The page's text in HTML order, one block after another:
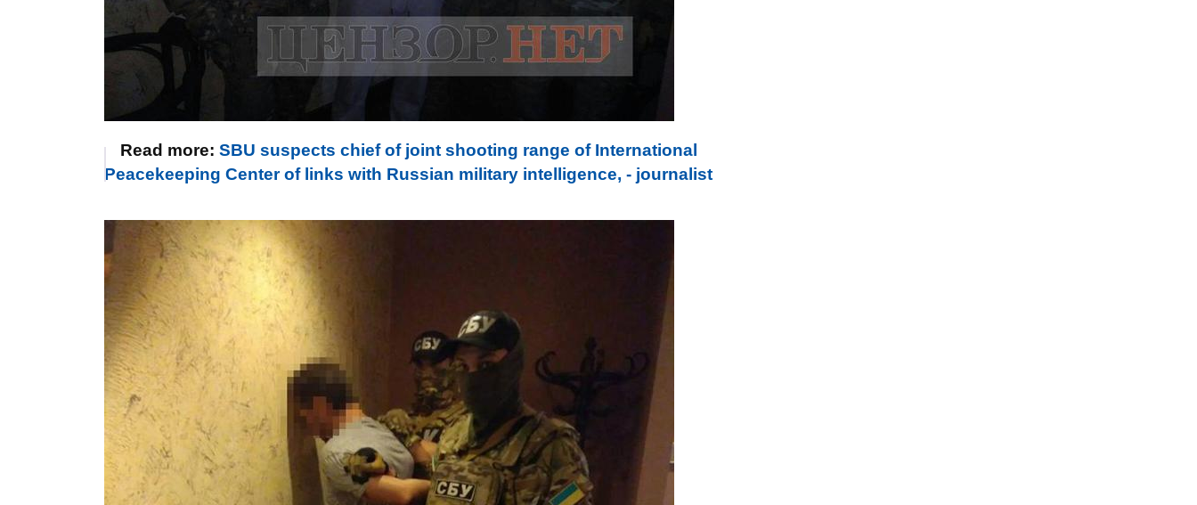
Read more: SBU suspects chief of joint shooting range of International
Peacekeeping Center of links with Russian military intelligence, - journalist